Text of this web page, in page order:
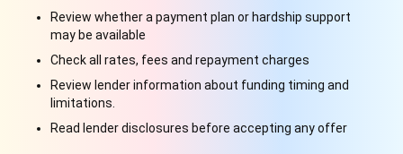
Review whether a payment plan or hardship support
may be available
Check all rates, fees and repayment charges
Review lender information about funding timing and
limitations.
Read lender disclosures before accepting any offer